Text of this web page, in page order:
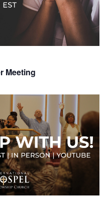
Meeting